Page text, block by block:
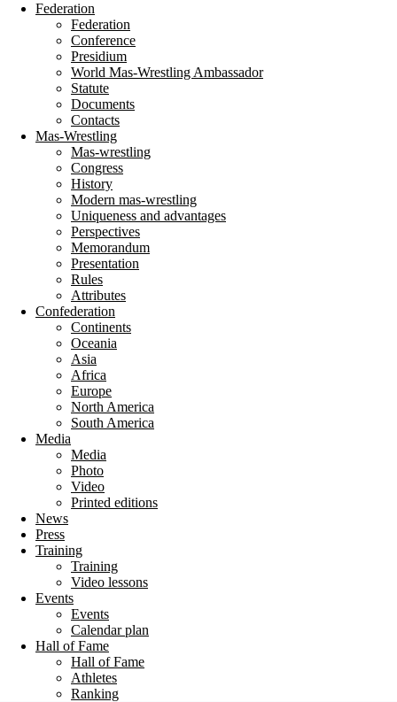
Federation
Federation
Conference
Presidium
World Mas-Wrestling Ambassador
Statute
Documents
Contacts
Mas-Wrestling
Mas-wrestling
Congress
History
Modern mas-wrestling
Uniqueness and advantages
Perspectives
Memorandum
Presentation
Rules
Attributes
Confederation
Continents
Oceania
Asia
Africa
Europe
North America
South America
Media
Media
Photo
Video
Printed editions
News
Press
Training
Training
Video lessons
Events
Events
Calendar plan
Hall of Fame
Hall of Fame
Athletes
Ranking